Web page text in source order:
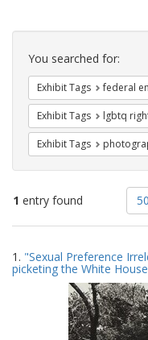
Search
Constraints
You searched for:
Exhibit Tags federal
Exhibit Tags lgbtq
Exhibit Tags
1 entry found
of
per
Search
Results
1. "Sexual Preference
picketing the White